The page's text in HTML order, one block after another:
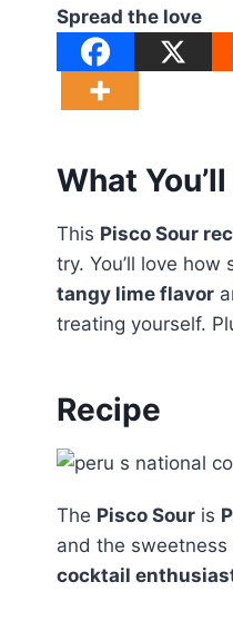
Spread the love
What
This Pisco Sour
try. You’ll love
tangy lime flavor
treating yourself.
Recipe
The Pisco Sour is
and the
cocktail